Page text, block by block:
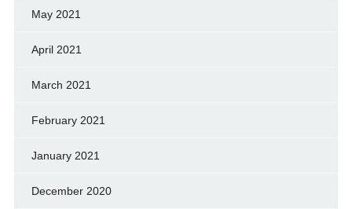
May 2021
April 2021
March 2021
February 2021
January 2021
December 2020